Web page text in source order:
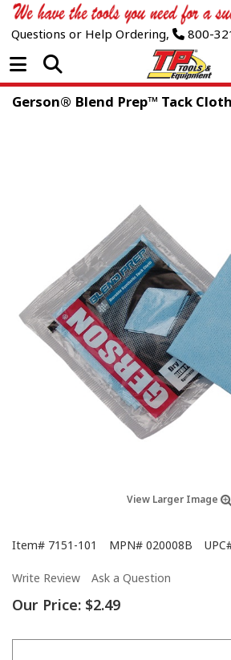
Questions or Help Ordering, 800-
Open Menu
Gerson® Blend Prep™ Tack
View Larger Image
Item# 7151-101 MPN# 020008B
Write Review Ask a Question
Our Price: $2.49